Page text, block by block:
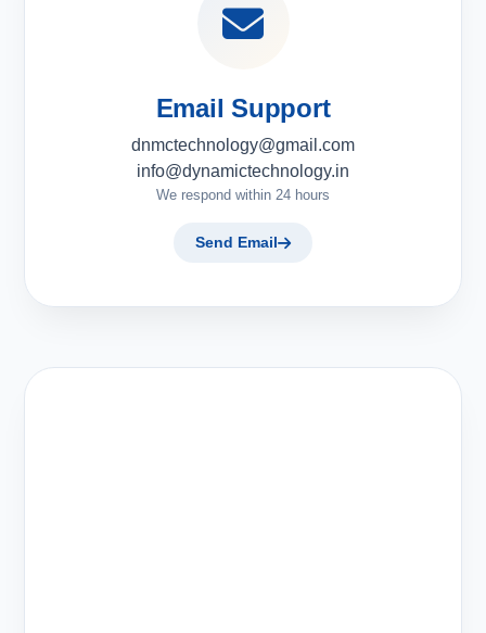
Email Support
dnmctechnology@gmail.com
info@dynamictechnology.in
We respond within 24 hours
Send Email